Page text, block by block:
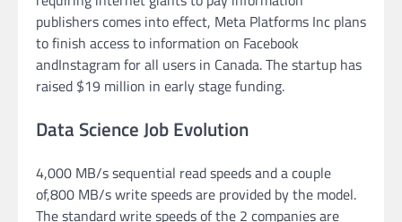
publishers comes into effect, Meta Platforms Inc plans
to finish access to information on Facebook
andInstagram for all users in Canada. The startup has
raised $19 million in early stage funding.
Data Science Job Evolution
4,000 MB/s sequential read speeds and a couple
of,800 MB/s write speeds are provided by the model.
The standard write speeds of the 2 companies are